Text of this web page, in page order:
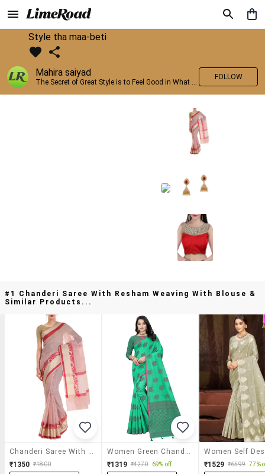
Style tha maa-beti
Mahira saiyad
The Secret of Great Style is to Feel Good in What you wear..!
FOLLOW
#1 Chanderi Saree With Resham Weaving With Blouse &
Similar Products...
₹1350 ₹1800
₹1319 ₹4270 69% off ₹1529 ₹6599 77%